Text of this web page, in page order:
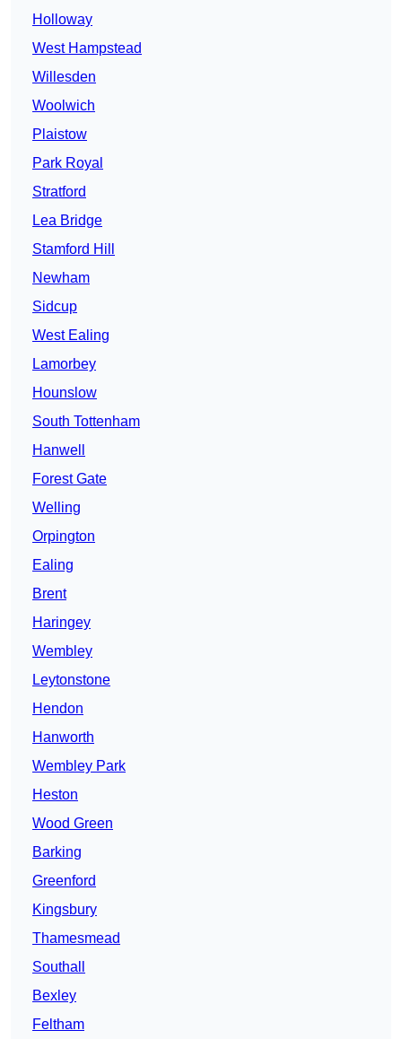
Holloway
West Hampstead
Willesden
Woolwich
Plaistow
Park Royal
Stratford
Lea Bridge
Stamford Hill
Newham
Sidcup
West Ealing
Lamorbey
Hounslow
South Tottenham
Hanwell
Forest Gate
Welling
Orpington
Ealing
Brent
Haringey
Wembley
Leytonstone
Hendon
Hanworth
Wembley Park
Heston
Wood Green
Barking
Greenford
Kingsbury
Thamesmead
Southall
Bexley
Feltham